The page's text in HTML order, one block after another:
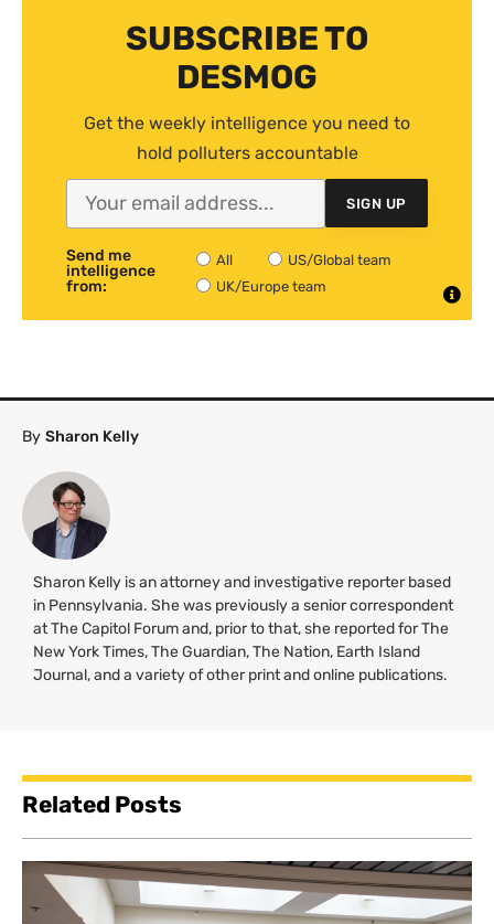
SUBSCRIBE TO
DESMOG
Get the weekly intelligence you need to
hold polluters accountable
SIGN UP
Send me
intelligence
from:
All
US/Global team
UK/Europe team
By Sharon Kelly
Sharon Kelly is an attorney and investigative reporter based
in Pennsylvania. She was previously a senior correspondent
at The Capitol Forum and, prior to that, she reported for The
New York Times, The Guardian, The Nation, Earth Island
Journal, and a variety of other print and online publications.
Related Posts